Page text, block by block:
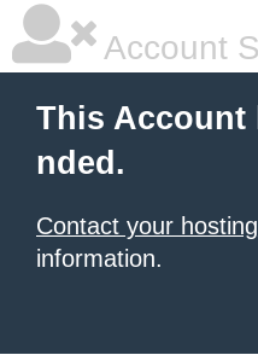
Account
This Account
nded.
Contact your
information.